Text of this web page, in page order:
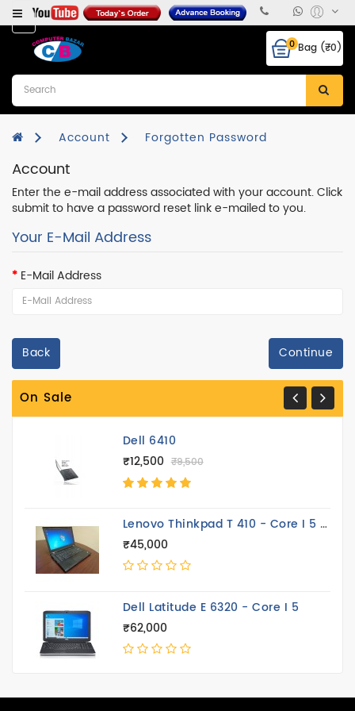
0Bag (₹0)
Category
Desktops
Laptops
Notebooks
Hcl
CPU
Monitor
RAM
Hard
Disk
Board
Peripheral
Printer
Account Forgotten Password
Account
Enter the e-mail address associated with your account. Click
submit to have a password reset link e-mailed to you.
Your E-Mail Address
E-Mail Address
Back
On Sale
Dell 6410
₹12,500 ₹9,500
Lenovo Thinkpad T 410 - Core I 5 14.4 Inch
₹45,000
Dell Latitude E 6320 - Core I 5
₹62,000